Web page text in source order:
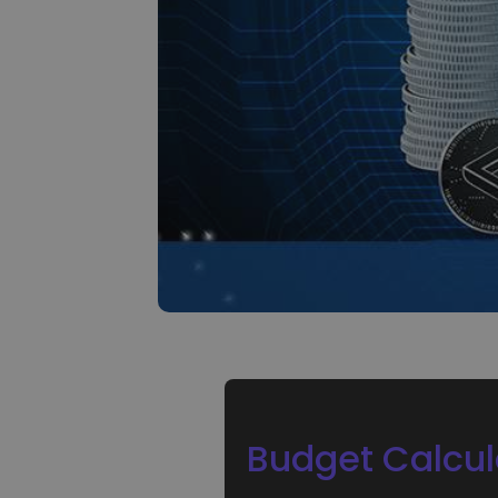
Investment Explorer
Find your crypto strategy
Budget